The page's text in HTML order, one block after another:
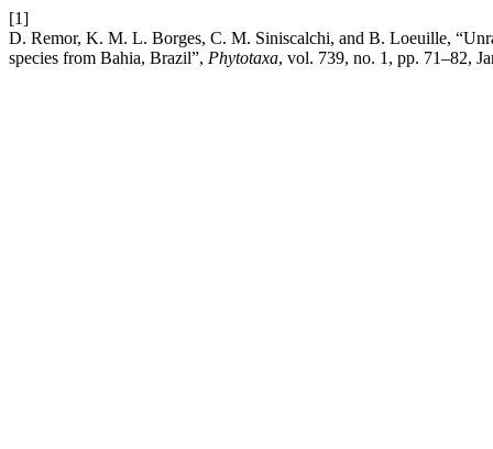
[1]
D. Remor, K. M. L. Borges, C. M. Siniscalchi, and B. Loeuille,
species from Bahia, Brazil”, Phytotaxa, vol. 739, no. 1, pp. 71–82,